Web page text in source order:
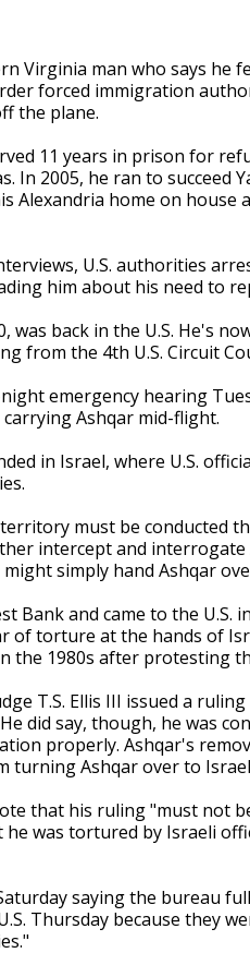
Virginia man who says
forced immigration
the plane.
11 years in prison for
In 2005, he ran to succeed
Alexandria home on
U.S. authorities
him about his need to
was back in the U.S. He's
from the 4th U.S. Circuit
emergency hearing
Ashqar mid-flight.
in Israel, where U.S.
must be conducted
intercept and
simply hand Ashqar
Bank and came to the
of torture at the hands of
the 1980s after protesting
T.S. Ellis III issued a
did say, though, he was
properly. Ashqar's
turning Ashqar over to
that his ruling "must not
was tortured by Israeli
saying the bureau
Thursday because they